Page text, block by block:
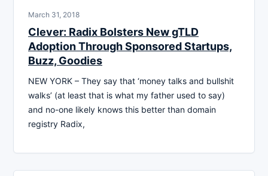
March 31, 2018
Clever: Radix Bolsters New gTLD
Adoption Through Sponsored Startups,
Buzz, Goodies
NEW YORK – They say that ‘money talks and bullshit
walks’ (at least that is what my father used to say)
and no-one likely knows this better than domain
registry Radix,